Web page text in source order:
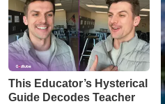
This Educator’s Hysterical
Guide Decodes Teacher